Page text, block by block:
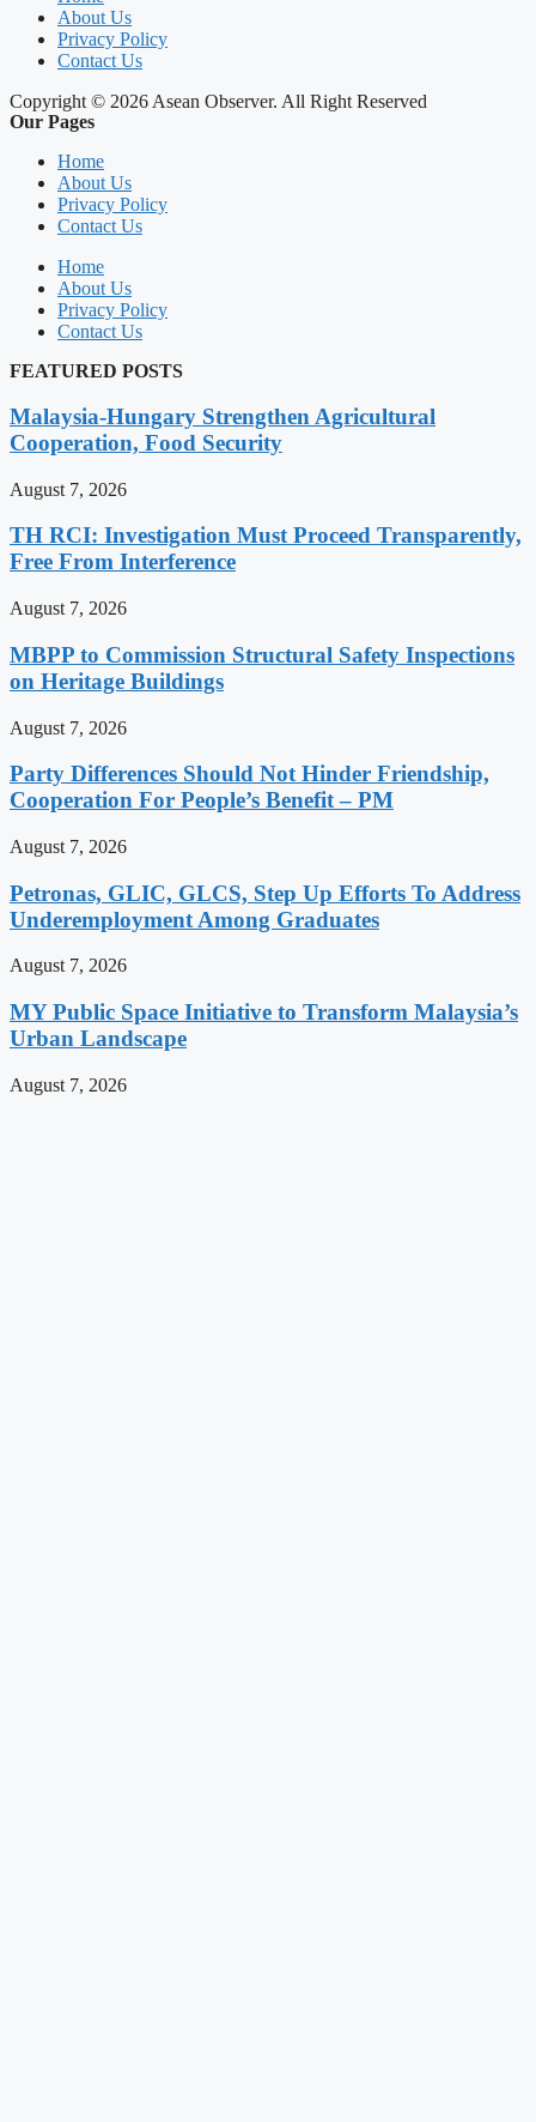
About Us
Privacy Policy
Contact Us
Copyright © 2026 Asean Observer. All Right Reserved
Our Pages
Home
About Us
Privacy Policy
Contact Us
Home
About Us
Privacy Policy
Contact Us
FEATURED POSTS
Malaysia-Hungary Strengthen Agricultural
Cooperation, Food Security
August 7, 2026
TH RCI: Investigation Must Proceed Transparently,
Free From Interference
August 7, 2026
MBPP to Commission Structural Safety Inspections
on Heritage Buildings
August 7, 2026
Party Differences Should Not Hinder Friendship,
Cooperation For People’s Benefit – PM
August 7, 2026
Petronas, GLIC, GLCS, Step Up Efforts To Address
Underemployment Among Graduates
August 7, 2026
MY Public Space Initiative to Transform Malaysia’s
Urban Landscape
August 7, 2026